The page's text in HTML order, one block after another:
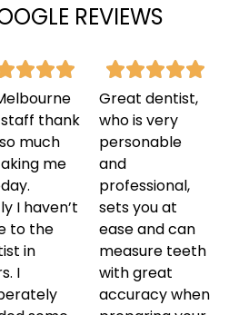
REVIEWS
thank
much
me
I haven’t
to the
in
I
Great dentist,
who is very
personable
and
professional,
sets you at
ease and can
measure teeth
with great
accuracy when